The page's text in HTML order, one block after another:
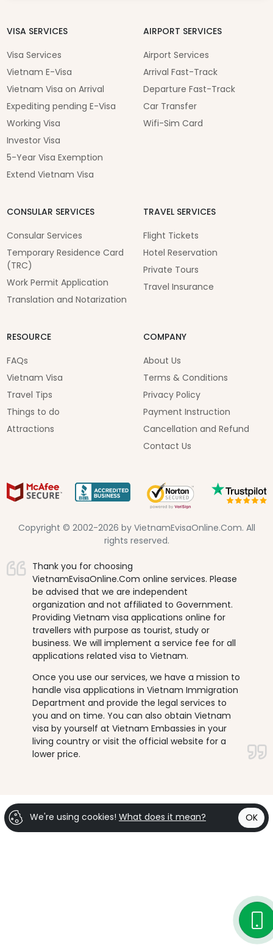
VISA SERVICES
Visa Services
Vietnam E-Visa
Vietnam Visa on Arrival
Expediting pending E-Visa
Working Visa
Investor Visa
5-Year Visa Exemption
Extend Vietnam Visa
AIRPORT SERVICES
Airport Services
Arrival Fast-Track
Departure Fast-Track
Car Transfer
Wifi-Sim Card
CONSULAR SERVICES
Consular Services
Temporary Residence Card
(TRC)
Work Permit Application
Translation and Notarization
TRAVEL SERVICES
Flight Tickets
Hotel Reservation
Private Tours
Travel Insurance
RESOURCE
FAQs
Vietnam Visa
Travel Tips
Things to do
Attractions
COMPANY
About Us
Terms & Conditions
Privacy Policy
Payment Instruction
Cancellation and Refund
Contact Us
Copyright © 2002-2026 by VietnamEvisaOnline.Com. All
rights reserved.
Thank you for choosing
VietnamEvisaOnline.Com online services. Please
be advised that we are independent
organization and not affiliated to Government.
Providing Vietnam visa applications online for
travellers with purpose as tourist, study or
business. We will implement a service fee for all
applications related visa to Vietnam.
Once you use our services, we have a mission to
handle visa applications in Vietnam Immigration
Department and provide the legal services to
you and on time. You can also obtain Vietnam
visa by yourself at Vietnam Embassies in your
living country or visit the official website for a
lower price.
We're using cookies! What does it mean? OK